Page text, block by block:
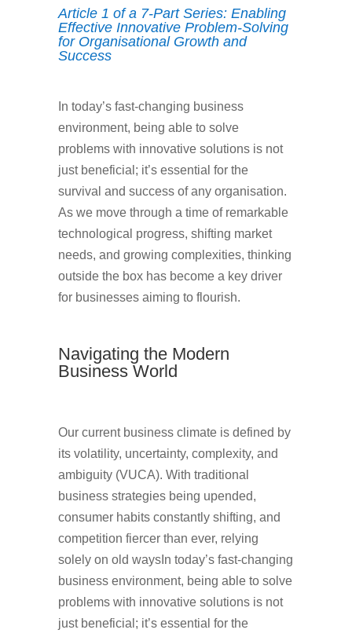
Article 1 of a 7-Part Series: Enabling
Effective Innovative Problem-Solving
for Organisational Growth and
Success
In today’s fast-changing business
environment, being able to solve
problems with innovative solutions is not
just beneficial; it’s essential for the
survival and success of any organisation.
As we move through a time of remarkable
technological progress, shifting market
needs, and growing complexities, thinking
outside the box has become a key driver
for businesses aiming to flourish.
Navigating the Modern
Business World
Our current business climate is defined by
its volatility, uncertainty, complexity, and
ambiguity (VUCA). With traditional
business strategies being upended,
consumer habits constantly shifting, and
competition fiercer than ever, relying
solely on old waysIn today’s fast-changing
business environment, being able to solve
problems with innovative solutions is not
just beneficial; it’s essential for the